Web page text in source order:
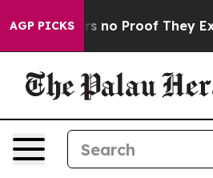
AGP PICKS
but Offers no Proof They Exist